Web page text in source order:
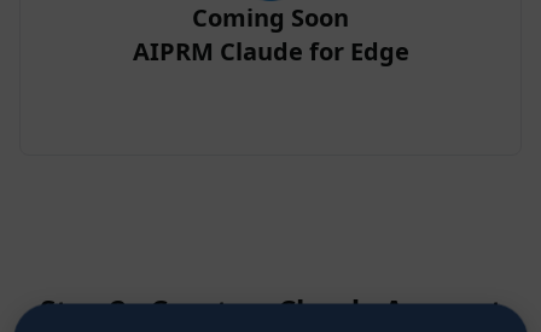
Coming Soon
AIPRM Claude for Edge
Step 2 : Create a Claude Account